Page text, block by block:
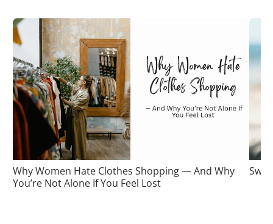
Why Women Hate Clothes Shopping — And Why
You’re Not Alone If You Feel Lost